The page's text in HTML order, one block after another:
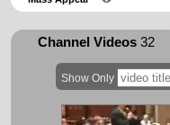
Channel Videos32
Show Only